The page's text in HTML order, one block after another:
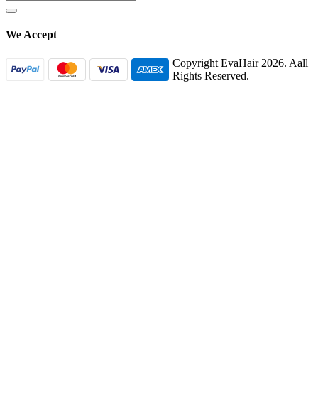
We Accept
Copyright EvaHair 2026. Aall
Rights Reserved.